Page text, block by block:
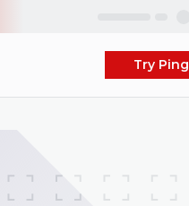
Try Ping